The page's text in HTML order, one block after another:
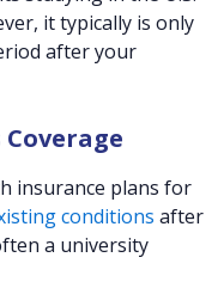
it typically is only
after your
insurance plans for
conditions after
a university